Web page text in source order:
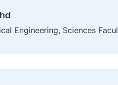
Engineering, Sciences